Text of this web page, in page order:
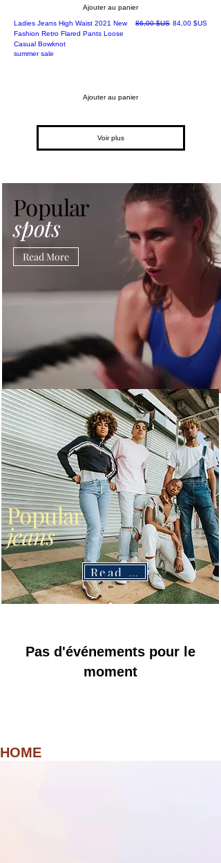
Ajouter au panier
Ladies Jeans High Waist 2021 New
Fashion Retro Flared Pants Loose
Casual Bowknot
Prix original
86,00 $US Prix
84,00 $US
summer sale
Ajouter au panier
Voir plus
Popular
spots
Read More
Popular
jeans
Read More
Pas d'événements pour le
moment
HOME